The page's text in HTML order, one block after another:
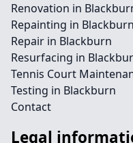
Renovation in
Repainting in Blackburn
Repair in Blackburn
Resurfacing in
Tennis Court
Testing in Blackburn
Contact
Legal